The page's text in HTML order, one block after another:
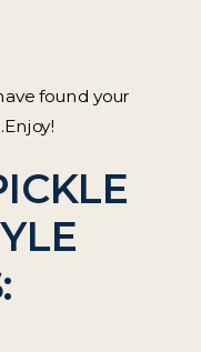
found your